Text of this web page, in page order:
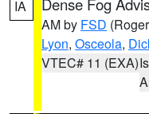
IA
AM by FSD
Lyon, Osceola,
VTEC# 11 (EXA)